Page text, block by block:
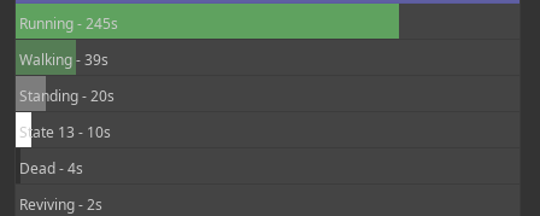
Running - 245s
Walking - 39s
Standing - 20s
State 13 - 10s
Dead - 4s
Reviving - 2s